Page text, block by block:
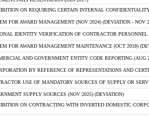
ON REQUIRING CERTAIN INTERNAL
FOR AWARD MANAGEMENT (NOV 2024) (DEVIATION - NOV
IDENTITY VERIFICATION OF CONTRACTOR PERSONNEL
FOR AWARD MANAGEMENT MAINTENANCE (OCT 2018)
AND GOVERNMENT ENTITY CODE REPORTING (AUG
BY REFERENCE OF REPRESENTATIONS AND
USE OF MANDATORY SOURCES OF SUPPLY OR
SUPPLY SOURCES (NOV 2025) (DEVIATION)
ON CONTRACTING WITH INVERTED DOMESTIC